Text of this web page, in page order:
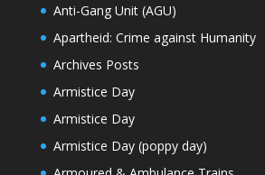
Anti-Gang Unit (AGU)
Apartheid: Crime against Humanity
Archives Posts
Armistice Day
Armistice Day
Armistice Day (poppy day)